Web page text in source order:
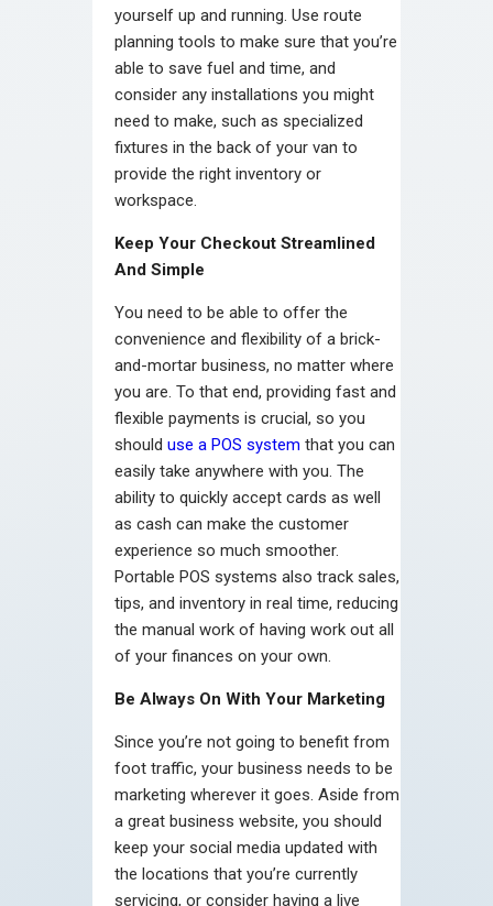
yourself up and running. Use route
planning tools to make sure that you’re
able to save fuel and time, and
consider any installations you might
need to make, such as specialized
fixtures in the back of your van to
provide the right inventory or
workspace.
Keep Your Checkout Streamlined
And Simple
You need to be able to offer the
convenience and flexibility of a brick-
and-mortar business, no matter where
you are. To that end, providing fast and
flexible payments is crucial, so you
should use a POS system that you can
easily take anywhere with you. The
ability to quickly accept cards as well
as cash can make the customer
experience so much smoother.
Portable POS systems also track sales,
tips, and inventory in real time, reducing
the manual work of having work out all
of your finances on your own.
Be Always On With Your Marketing
Since you’re not going to benefit from
foot traffic, your business needs to be
marketing wherever it goes. Aside from
a great business website, you should
keep your social media updated with
the locations that you’re currently
servicing, or consider having a live